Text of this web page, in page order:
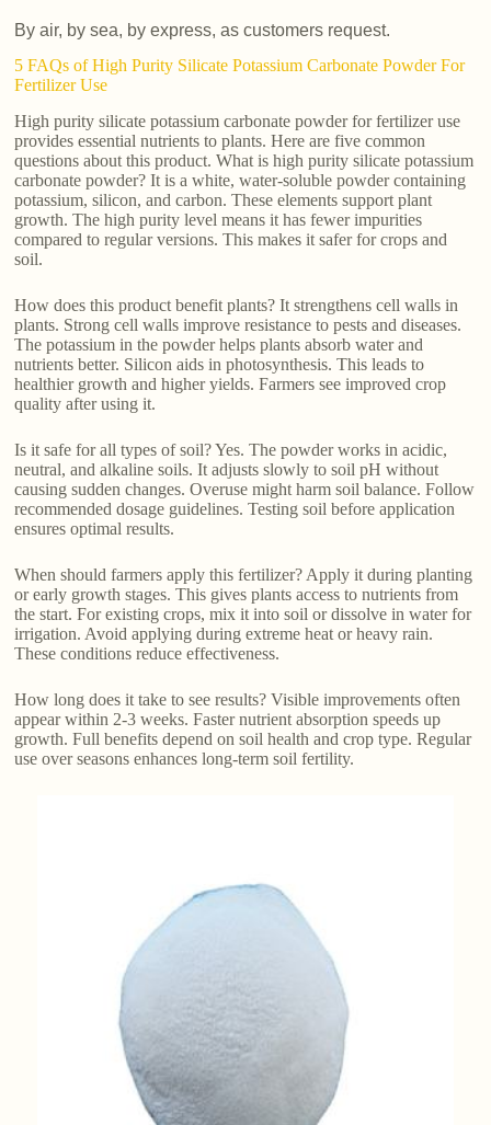
By air, by sea, by express, as customers request.
5 FAQs of High Purity Silicate Potassium Carbonate Powder For
Fertilizer Use
High purity silicate potassium carbonate powder for fertilizer use
provides essential nutrients to plants. Here are five common
questions about this product. What is high purity silicate potassium
carbonate powder? It is a white, water-soluble powder containing
potassium, silicon, and carbon. These elements support plant
growth. The high purity level means it has fewer impurities
compared to regular versions. This makes it safer for crops and
soil.
How does this product benefit plants? It strengthens cell walls in
plants. Strong cell walls improve resistance to pests and diseases.
The potassium in the powder helps plants absorb water and
nutrients better. Silicon aids in photosynthesis. This leads to
healthier growth and higher yields. Farmers see improved crop
quality after using it.
Is it safe for all types of soil? Yes. The powder works in acidic,
neutral, and alkaline soils. It adjusts slowly to soil pH without
causing sudden changes. Overuse might harm soil balance. Follow
recommended dosage guidelines. Testing soil before application
ensures optimal results.
When should farmers apply this fertilizer? Apply it during planting
or early growth stages. This gives plants access to nutrients from
the start. For existing crops, mix it into soil or dissolve in water for
irrigation. Avoid applying during extreme heat or heavy rain.
These conditions reduce effectiveness.
How long does it take to see results? Visible improvements often
appear within 2-3 weeks. Faster nutrient absorption speeds up
growth. Full benefits depend on soil health and crop type. Regular
use over seasons enhances long-term soil fertility.